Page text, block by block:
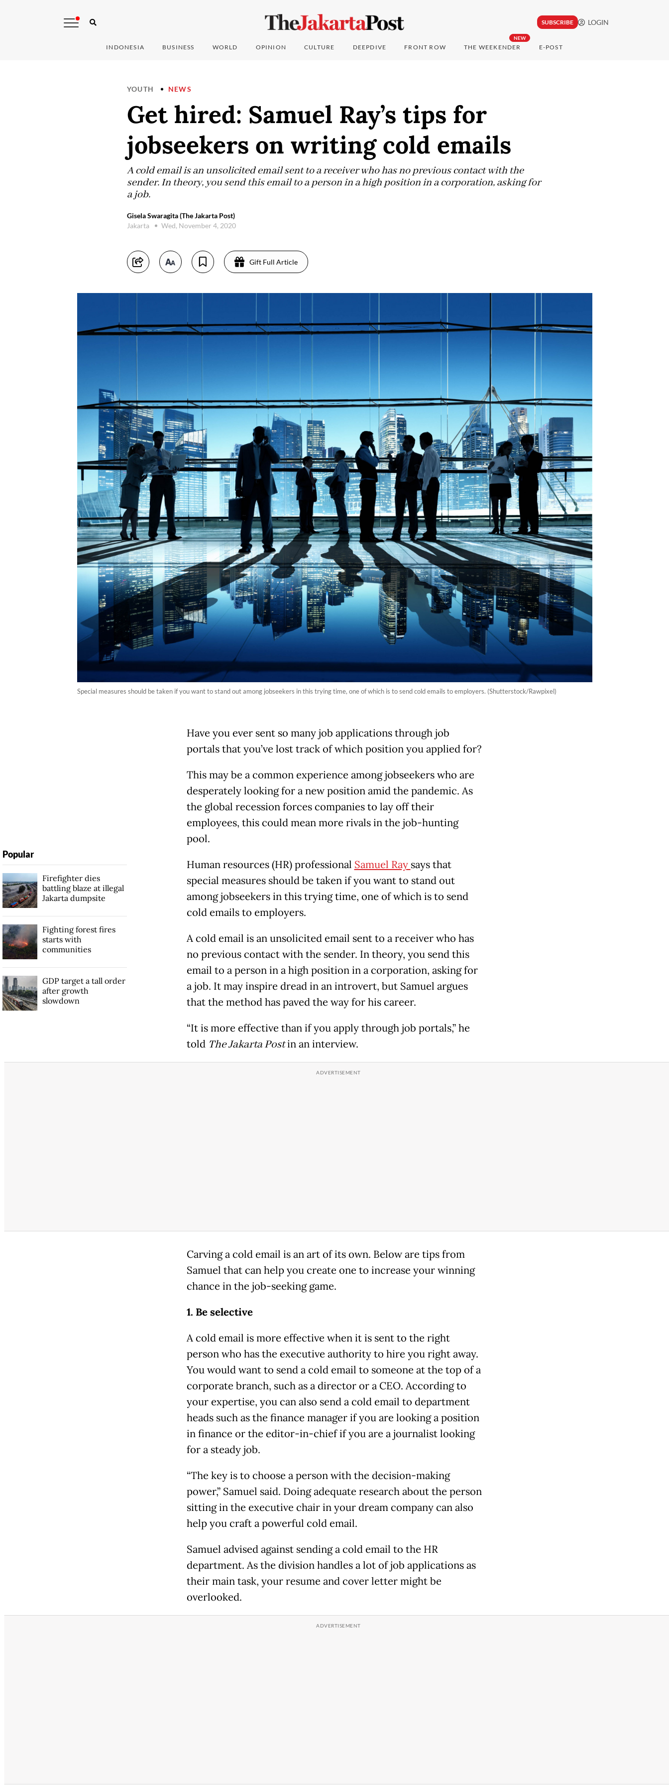
SUBSCRIBE LOGIN
INDONESIA BUSINESS WORLD OPINION CULTURE DEEPDIVE FRONT ROW
NEW
THE WEEKENDER E-POST
YOUTH NEWS
Get hired: Samuel Ray’s tips for
jobseekers on writing cold emails
A cold email is an unsolicited email sent to a receiver who has no previous contact with the
sender. In theory, you send this email to a person in a high position in a corporation, asking for
a job.
Gisela Swaragita (The Jakarta Post)
Jakarta
Wed, November 4, 2020
Gift Full Article
Special measures should be taken if you want to stand out among jobseekers in this trying time, one of which is to send cold emails to employers. (Shutterstock/Rawpixel)
Have you ever sent so many job applications through job
portals that you’ve lost track of which position you applied for?
This may be a common experience among jobseekers who are
desperately looking for a new position amid the pandemic. As
the global recession forces companies to lay off their
employees, this could mean more rivals in the job-hunting
pool.
Human resources (HR) professional Samuel Ray says that
special measures should be taken if you want to stand out
among jobseekers in this trying time, one of which is to send
cold emails to employers.
A cold email is an unsolicited email sent to a receiver who has
no previous contact with the sender. In theory, you send this
email to a person in a high position in a corporation, asking for
a job. It may inspire dread in an introvert, but Samuel argues
that the method has paved the way for his career.
“It is more effective than if you apply through job portals,” he
told The Jakarta Postin an interview.
Carving a cold email is an art of its own. Below are tips from
Samuel that can help you create one to increase your winning
chance in the job-seeking game.
1. Be selective
A cold email is more effective when it is sent to the right
person who has the executive authority to hire you right away.
You would want to send a cold email to someone at the top of a
corporate branch, such as a director or a CEO. According to
your expertise, you can also send a cold email to department
heads such as the finance manager if you are looking a position
in finance or the editor-in-chief if you are a journalist looking
for a steady job.
“The key is to choose a person with the decision-making
power,” Samuel said. Doing adequate research about the person
sitting in the executive chair in your dream company can also
help you craft a powerful cold email.
Samuel advised against sending a cold email to the HR
department. As the division handles a lot of job applications as
their main task, your resume and cover letter might be
overlooked.
Popular
Firefighter dies
battling blaze at illegal
Jakarta dumpsite
Fighting forest fires
starts with
communities
GDP target a tall order
after growth
slowdown